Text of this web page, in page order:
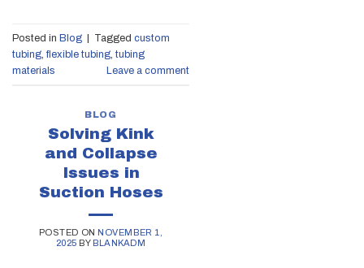
Posted in Blog | Tagged custom
tubing ,flexible tubing tubing
materials
Leave a comment
BLOG
Solving Kink
and Collapse
Issues in
Suction Hoses
POSTED ON NOVEMBER 1,
2025 BY BLANKADM